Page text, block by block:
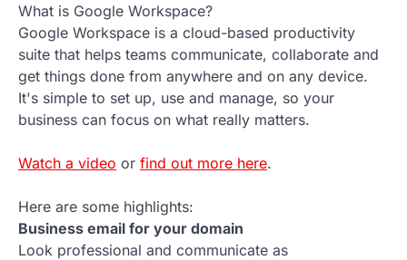
What is Google Workspace?
Google Workspace is a cloud-based productivity
suite that helps teams communicate, collaborate and
get things done from anywhere and on any device.
It's simple to set up, use and manage, so your
business can focus on what really matters.
Watch a video or find out more here.
Here are some highlights:
Business email for your domain
Look professional and communicate as